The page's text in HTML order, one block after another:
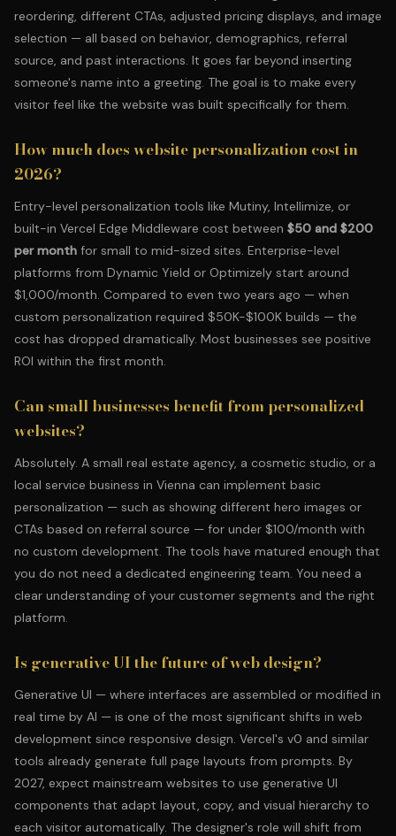
reordering, different CTAs, adjusted pricing displays, and image
selection — all based on behavior, demographics, referral
source, and past interactions. It goes far beyond inserting
someone's name into a greeting. The goal is to make every
visitor feel like the website was built specifically for them.
How much does website personalization cost in
2026?
Entry-level personalization tools like Mutiny, Intellimize, or
built-in Vercel Edge Middleware cost between $50 and $200
per month for small to mid-sized sites. Enterprise-level
platforms from Dynamic Yield or Optimizely start around
$1,000/month. Compared to even two years ago — when
custom personalization required $50K-$100K builds — the
cost has dropped dramatically. Most businesses see positive
ROI within the first month.
Can small businesses benefit from personalized
websites?
Absolutely. A small real estate agency, a cosmetic studio, or a
local service business in Vienna can implement basic
personalization — such as showing different hero images or
CTAs based on referral source — for under $100/month with
no custom development. The tools have matured enough that
you do not need a dedicated engineering team. You need a
clear understanding of your customer segments and the right
platform.
Is generative UI the future of web design?
Generative UI — where interfaces are assembled or modified in
real time by AI — is one of the most significant shifts in web
development since responsive design. Vercel's v0 and similar
tools already generate full page layouts from prompts. By
2027, expect mainstream websites to use generative UI
components that adapt layout, copy, and visual hierarchy to
each visitor automatically. The designer's role will shift from